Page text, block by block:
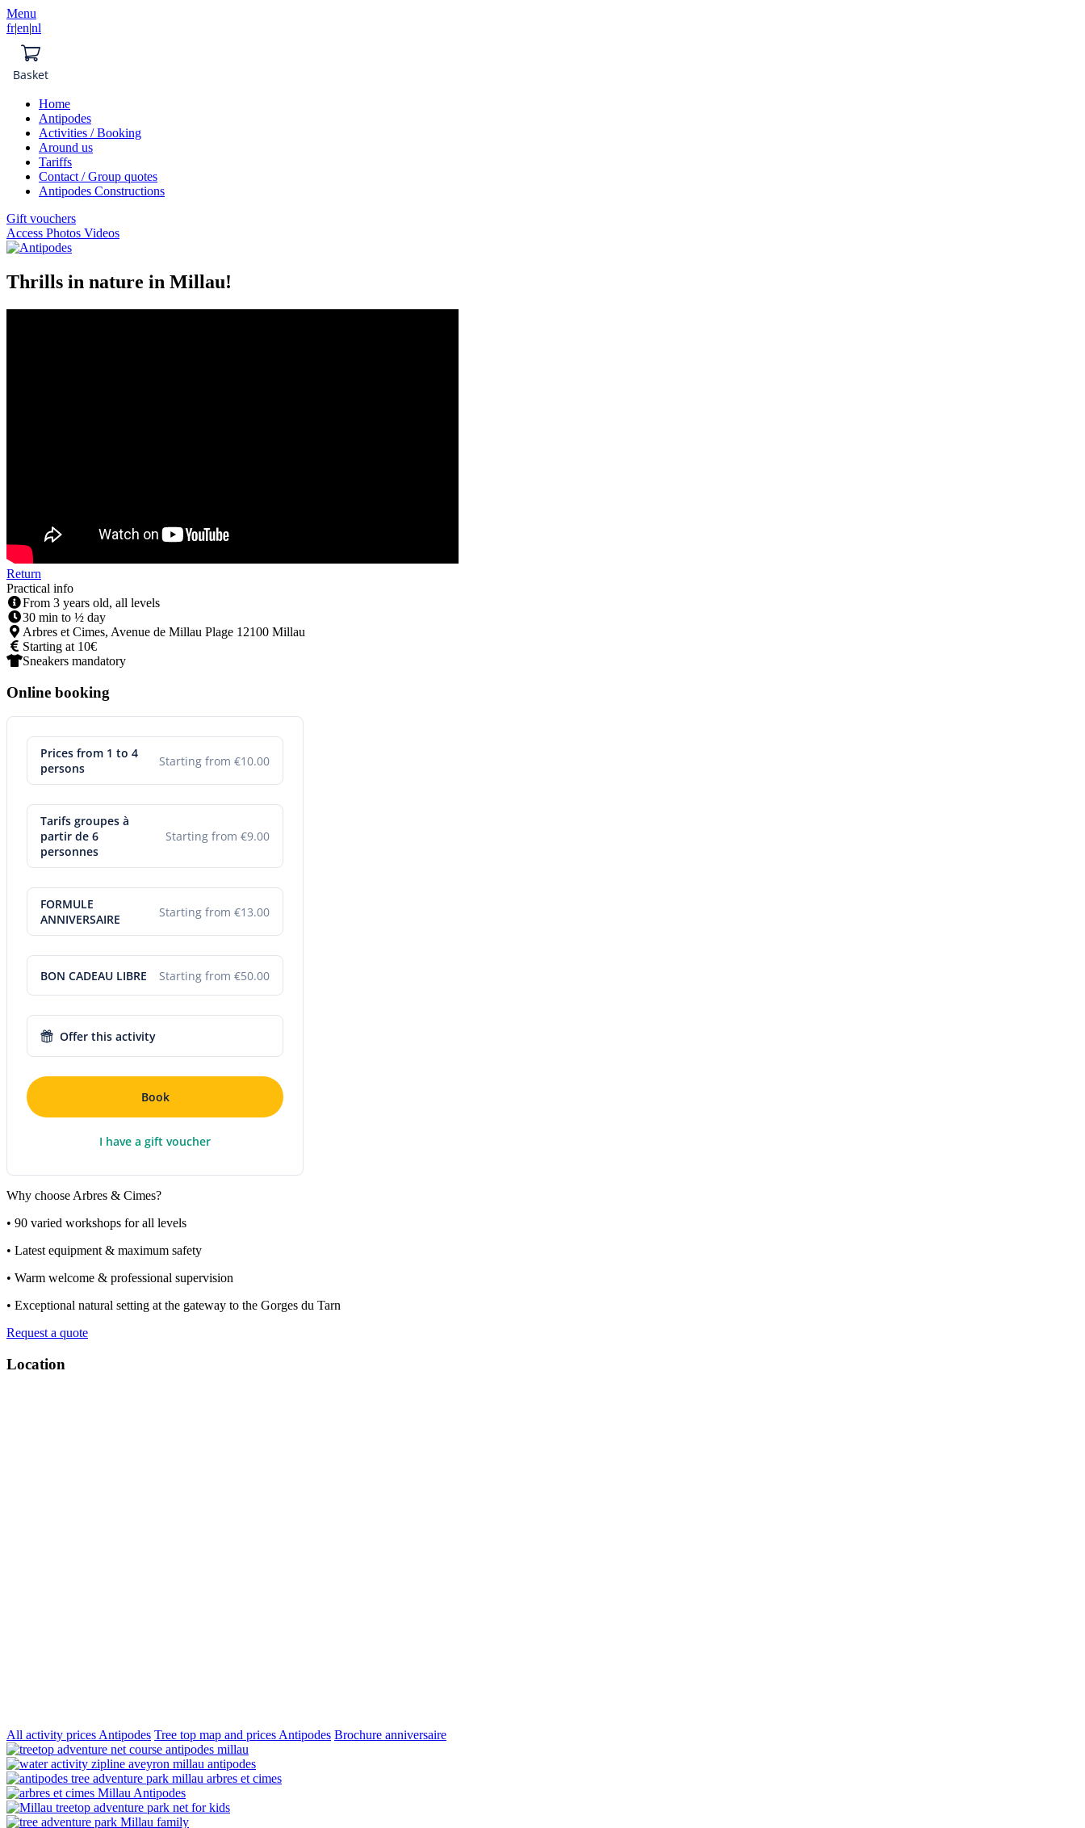
Menu
fr|en|nl
Basket
Home
Antipodes
Activities / Booking
Around us
Tariffs
Contact / Group quotes
Antipodes Constructions
Gift vouchers
Access Photos Videos
Thrills in nature in Millau!
Return
Practical info
From 3 years old, all levels
30 min to ½ day
Arbres et Cimes, Avenue de Millau Plage 12100 Millau
Starting at 10€
Sneakers mandatory
Online booking
Prices from 1 to 4
persons
Starting from €10.00
Tarifs groupes à
partir de 6
personnes
Starting from €9.00
FORMULE
ANNIVERSAIRE
Starting from €13.00
BON CADEAU LIBRE Starting from €50.00
Offer this activity
Book
I have a gift voucher
Why choose Arbres & Cimes?
• 90 varied workshops for all levels
• Latest equipment & maximum safety
• Warm welcome & professional supervision
• Exceptional natural setting at the gateway to the Gorges du Tarn
Request a quote
Location
All activity prices Antipodes Tree top map and prices Antipodes Brochure anniversaire